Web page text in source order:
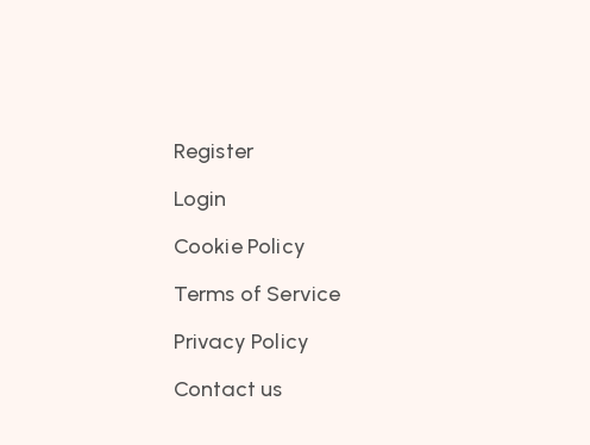
Register
Login
Cookie Policy
Terms of Service
Privacy Policy
Contact us